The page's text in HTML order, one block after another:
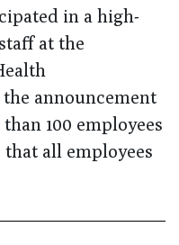
in a high-
at the
announcement
100 employees
all employees